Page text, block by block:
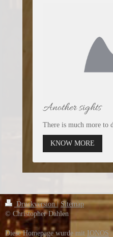
Another sights
There is much more to
KNOW MORE
Druckversion| Sitemap
© Christopher Dahlen
Diese Homepage wurde mit IONOS